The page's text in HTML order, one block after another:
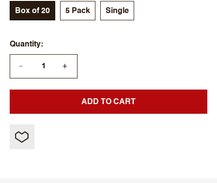
Box of 20 5 Pack Single
Quantity
— +
ADD TO CART